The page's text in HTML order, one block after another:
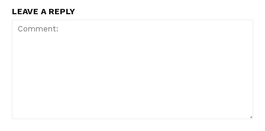
Company
LEAVE A REPLY